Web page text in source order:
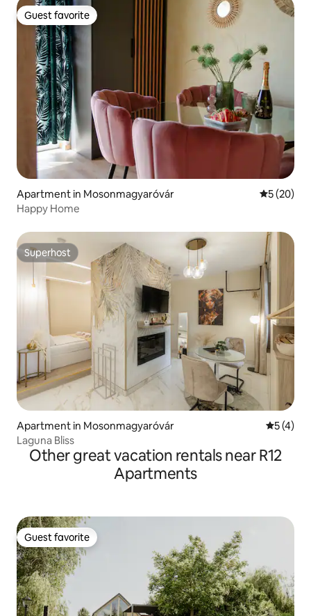
Guest favorite
Guest favorite
Apartment in Mosonmagyaróvár 5 out of 5
5 (20)
Happy Home
Superhost
Superhost
Apartment in Mosonmagyaróvár 5 out of
5 (4)
Laguna Bliss
Other great vacation rentals near R12
Apartments
Guest favorite
Guest favorite